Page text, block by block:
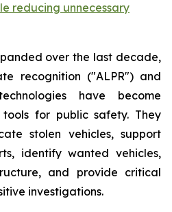
reducing unnecessary
over the last decade,
recognition ("ALPR") and
have become
for public safety. They
stolen vehicles, support
identify wanted vehicles,
and provide critical
investigations.